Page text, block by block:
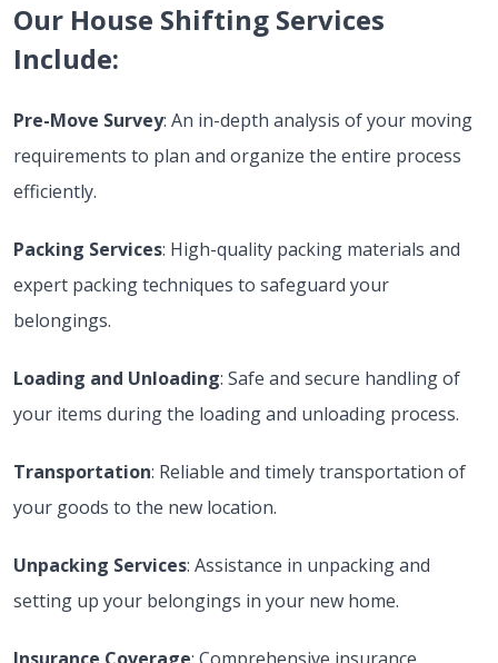
Our House Shifting Services
Include:
Pre-Move Survey: An in-depth analysis of your moving
requirements to plan and organize the entire process
efficiently.
Packing Services: High-quality packing materials and
expert packing techniques to safeguard your
belongings.
Loading and Unloading: Safe and secure handling of
your items during the loading and unloading process.
Transportation: Reliable and timely transportation of
your goods to the new location.
Unpacking Services: Assistance in unpacking and
setting up your belongings in your new home.